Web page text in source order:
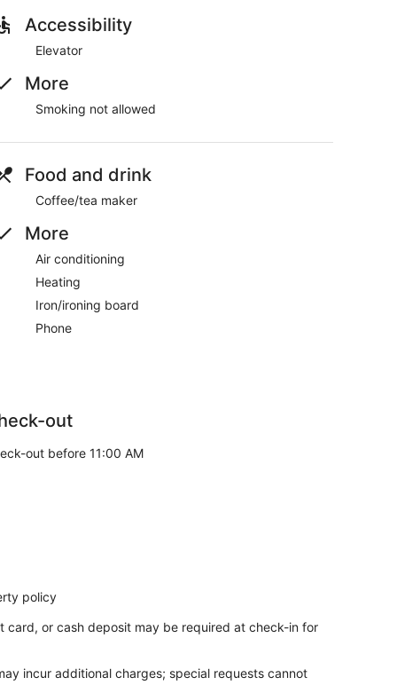
deposit, returned after check-out if no damages
differences.
Conveniences include a phone, as well
Accessibility
Elevator
More
Smoking not allowed
Food and drink
Coffee/tea maker
More
Air conditioning
Heating
Iron/ironing board
Phone
out
out before 11:00 AM
policy
or cash deposit may be required at check-in for
incur additional charges; special requests cannot